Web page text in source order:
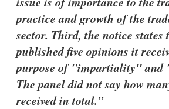
practice and growth of the
sector. Third, the notice states
published five opinions it
purpose of "impartiality" and
The panel did not say how
received in total.